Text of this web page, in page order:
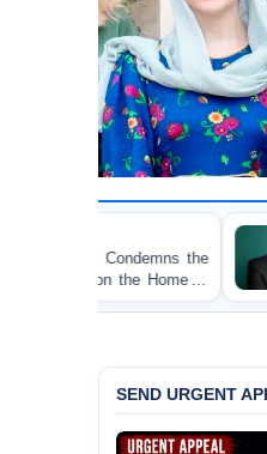
OP-EDITORIAL
Police Violence
Test of
Accountability
SEND URGENT